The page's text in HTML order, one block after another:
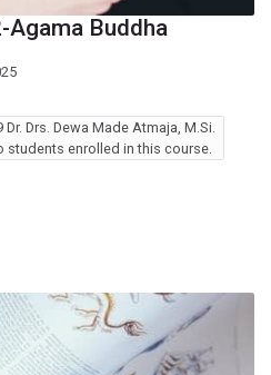
Buddha
Drs. Dewa Made Atmaja, M.Si.
students enrolled in this course.